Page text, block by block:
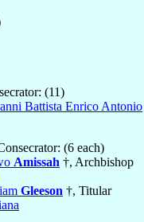
(11)
Battista Enrico Antonio
(6 each)
Amissah †, Archbishop
Gleeson †, Titular